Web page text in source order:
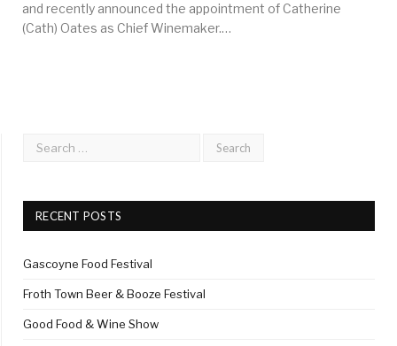
and recently announced the appointment of Catherine
(Cath) Oates as Chief Winemaker.…
RECENT POSTS
Gascoyne Food Festival
Froth Town Beer & Booze Festival
Good Food & Wine Show